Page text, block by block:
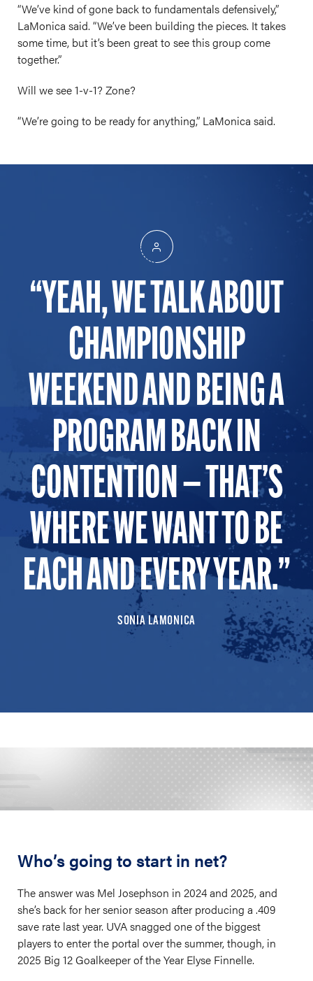
“We’ve kind of gone back to fundamentals defensively,”
LaMonica said. “We’ve been building the pieces. It takes
some time, but it’s been great to see this group come
together.”
Will we see 1-v-1? Zone?
“We’re going to be ready for anything,” LaMonica said.
YEAH, WE TALK ABOUT
CHAMPIONSHIP
WEEKEND AND BEING A
PROGRAM BACK IN
CONTENTION — THAT’S
WHERE WE WANT TO BE
EACH AND EVERY YEAR.
SONIA LAMONICA
Who’s going to start in net?
The answer was Mel Josephson in 2024 and 2025, and
she’s back for her senior season after producing a .409
save rate last year. UVA snagged one of the biggest
players to enter the portal over the summer, though, in
2025 Big 12 Goalkeeper of the Year Elyse Finnelle.